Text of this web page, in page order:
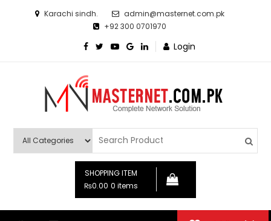
Karachi sindh.
admin@masternet.com.pk
+92 300 0701970
Login
Masternet.com.pk
SHOPPING ITEM
₨0.00 0 items